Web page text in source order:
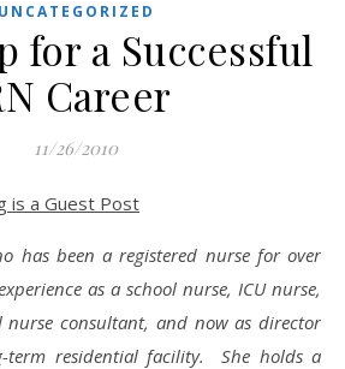
UNCATEGORIZED
for a Successful
Career
11/26/2010
is a Guest Post
has been a registered nurse for over
as a school nurse, ICU nurse,
nurse consultant, and now as director
residential facility. She holds a